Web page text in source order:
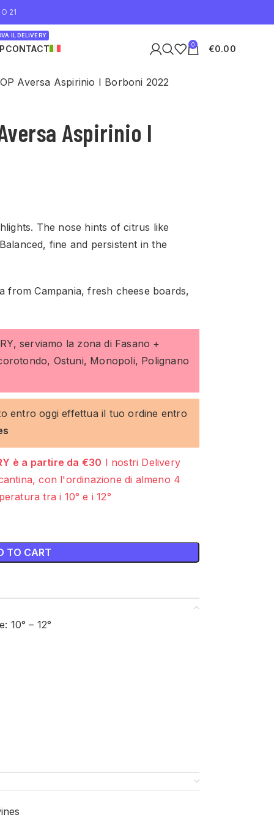
21
IL DELIVERY
CONTACT 0 €0.00
Aversa Aspirinio I Borboni 2022
Aspirinio I
The nose hints of citrus like
fine and persistent in the
from Campania, fresh cheese boards,
serviamo la zona di Fasano +
Ostuni, Monopoli, Polignano
entro oggi effettua il tuo ordine entro
è a partire da €30 I nostri Delivery
con l'ordinazione di almeno 4
tra i 10° e i 12°
TO CART
10° – 12°